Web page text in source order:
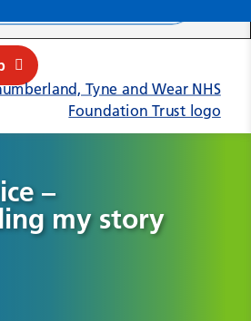
–
my story